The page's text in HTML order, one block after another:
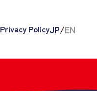
Privacy PolicyJP/EN